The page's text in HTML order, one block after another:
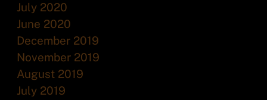
July 2020
June 2020
December 2019
November 2019
August 2019
July 2019